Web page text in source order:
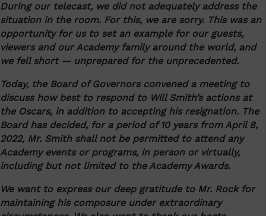
During our telecast, we did not adequately address the
situation in the room. For this, we are sorry. This was an
opportunity for us to set an example for our guests,
viewers and our Academy family around the world, and
we fell short — unprepared for the unprecedented.
Today, the Board of Governors convened a meeting to
discuss how best to respond to Will Smith’s actions at
the Oscars, in addition to accepting his resignation. The
Board has decided, for a period of 10 years from April 8,
2022, Mr. Smith shall not be permitted to attend any
Academy events or programs, in person or virtually,
including but not limited to the Academy Awards.
We want to express our deep gratitude to Mr. Rock for
maintaining his composure under extraordinary